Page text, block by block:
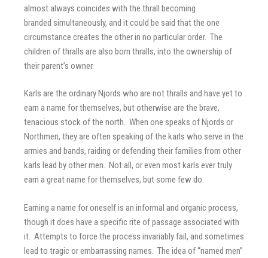
almost always coincides with the thrall becoming
branded simultaneously, and it could be said that the one
circumstance creates the other in no particular order. The
children of thralls are also born thralls, into the ownership of
their parent’s owner.
Karls are the ordinary Njords who are not thralls and have yet to
earn a name for themselves, but otherwise are the brave,
tenacious stock of the north. When one speaks of Njords or
Northmen, they are often speaking of the karls who serve in the
armies and bands, raiding or defending their families from other
karls lead by other men. Not all, or even most karls ever truly
earn a great name for themselves, but some few do.
Earning a name for oneself is an informal and organic process,
though it does have a specific rite of passage associated with
it. Attempts to force the process invariably fail, and sometimes
lead to tragic or embarrassing names. The idea of “named men”